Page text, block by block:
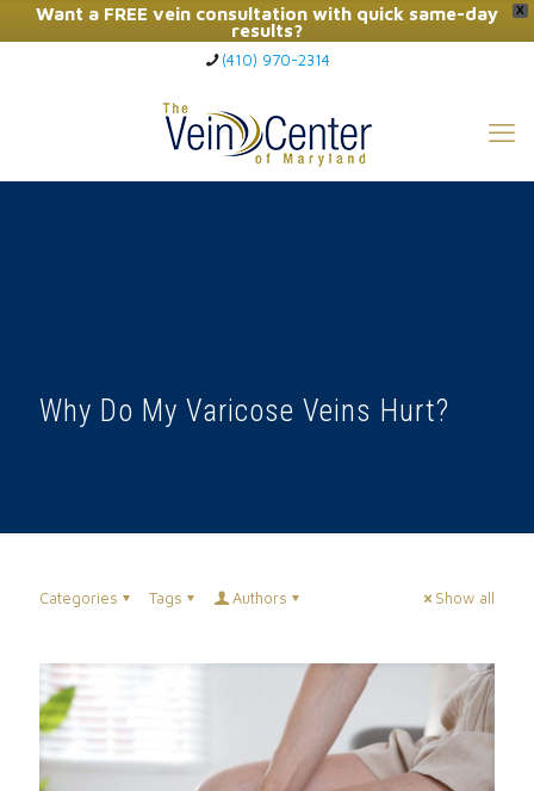
X
Want a FREE vein consultation with quick same-day
results?
Click Here to Call Now
(410) 970-2314
Why Do My Varicose Veins Hurt?
Categories Tags Authors Show all